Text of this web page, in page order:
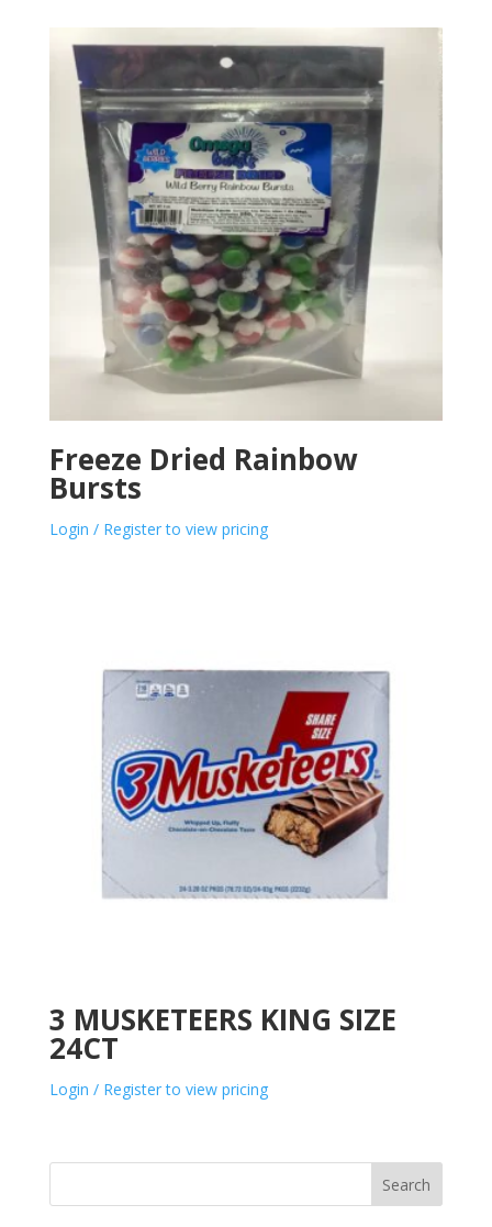
Freeze Dried Rainbow
Bursts
Login / Register to view pricing
3 MUSKETEERS KING SIZE
24CT
Login / Register to view pricing
Search